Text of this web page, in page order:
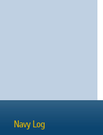
Navy Log